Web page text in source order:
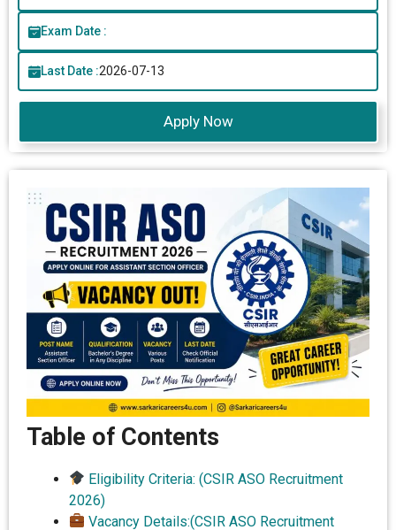
Exam Date :
Last Date :2026-07-13
Apply Now
Table of Contents
Eligibility Criteria: (CSIR ASO Recruitment
2026)
Vacancy Details:(CSIR ASO Recruitment